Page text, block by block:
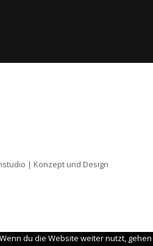
| Konzept und Design
du die Website weiter nutzt, gehen